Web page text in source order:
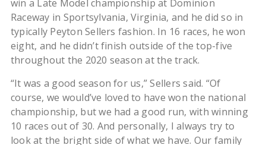
win a Late Model championship at Dominion
Raceway in Sportsylvania, Virginia, and he did so in
typically Peyton Sellers fashion. In 16 races, he won
eight, and he didn’t finish outside of the top-five
throughout the 2020 season at the track.
“It was a good season for us,” Sellers said. “Of
course, we would’ve loved to have won the national
championship, but we had a good run, with winning
10 races out of 30. And personally, I always try to
look at the bright side of what we have. Our family